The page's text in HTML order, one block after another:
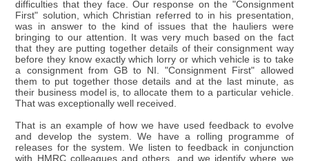
difficulties that they face. Our response on the "Consignment
First" solution, which Christian referred to in his presentation,
was in answer to the kind of issues that the hauliers were
bringing to our attention. It was very much based on the fact
that they are putting together details of their consignment way
before they know exactly which lorry or which vehicle is to take
a consignment from GB to NI. "Consignment First" allowed
them to put together those details and at the last minute, as
their business model is, to allocate them to a particular vehicle.
That was exceptionally well received.
That is an example of how we have used feedback to evolve
and develop the system. We have a rolling programme of
releases for the system. We listen to feedback in conjunction
with HMRC colleagues and others, and we identify where we